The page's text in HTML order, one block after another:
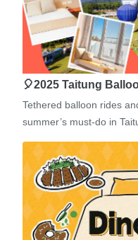
🎈2025 Taitung
Tethered balloon rides
summer’s must-do in